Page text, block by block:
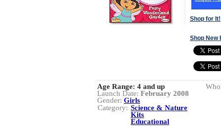
Shop for It!
Shop New
Age Range: 4 and up
Launch Date: February 2008
Gender: Girls
Category: Science & Nature
Kits
Educational